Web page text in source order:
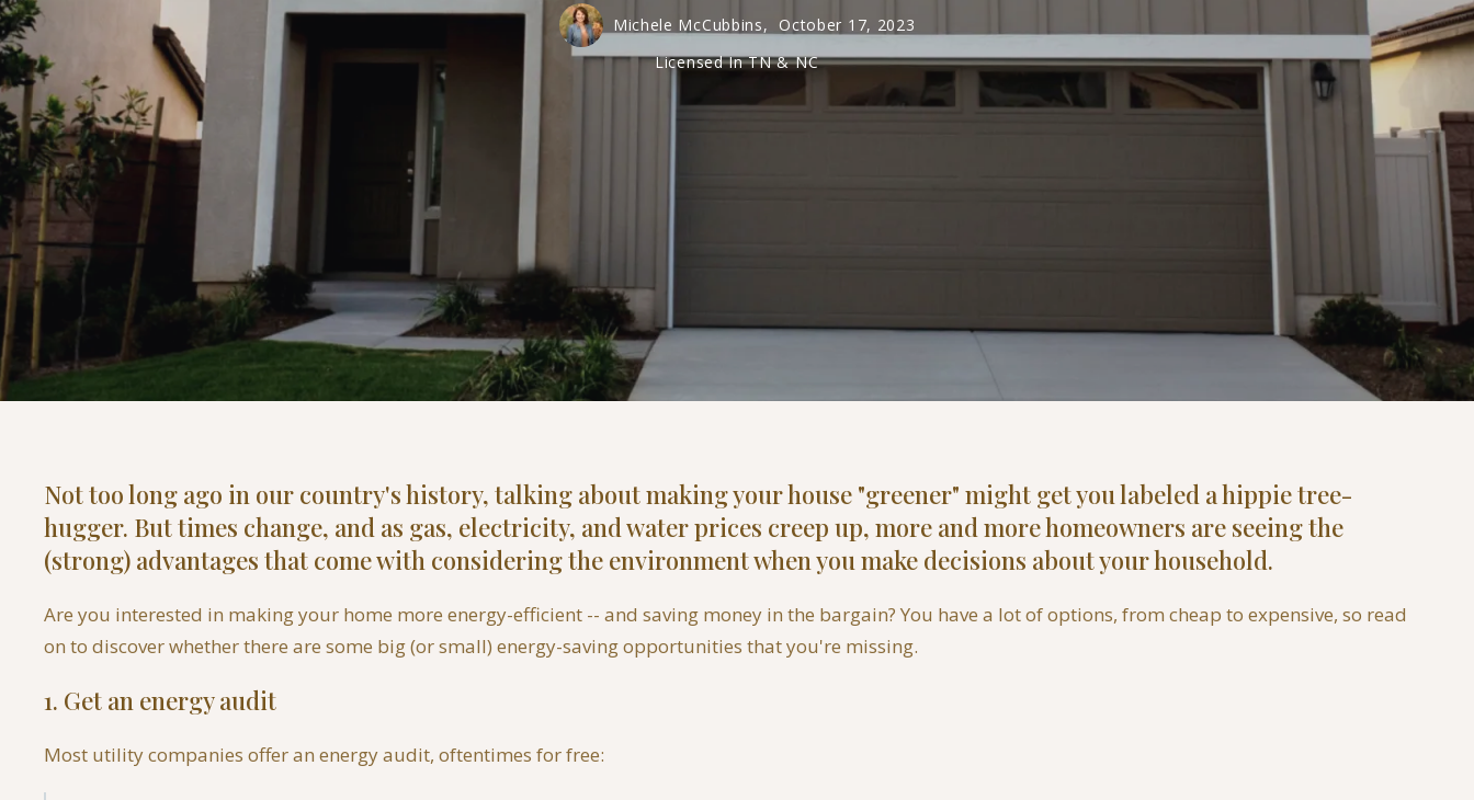
Michele McCubbins,
October 17, 2023
Licensed In TN & NC
Not too long ago in our country's history, talking about making your house "greener" might get you labeled a hippie tree-
hugger. But times change, and as gas, electricity, and water prices creep up, more and more homeowners are seeing the
(strong) advantages that come with considering the environment when you make decisions about your household.
Are you interested in making your home more energy-efficient -- and saving money in the bargain? You have a lot of options, from cheap to expensive, so read
on to discover whether there are some big (or small) energy-saving opportunities that you're missing.
1. Get an energy audit
Most utility companies offer an energy audit, oftentimes for free: